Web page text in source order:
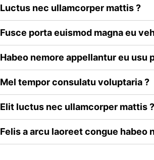
Luctus nec ullamcorper mattis ?
Fusce porta euismod magna eu
Habeo nemore appellantur eu usu
Mel tempor consulatu voluptaria ?
Elit luctus nec ullamcorper mattis ?
Felis a arcu laoreet congue habeo